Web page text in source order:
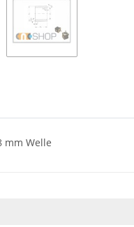
mm Welle